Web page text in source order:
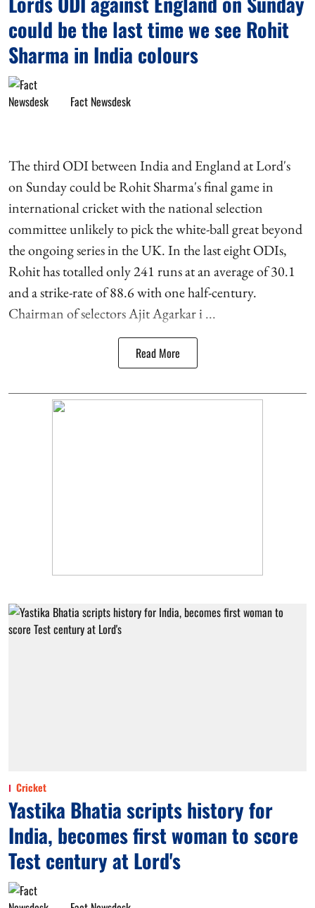
could be the last time we see Rohit
Sharma in India colours
Fact Newsdesk
The third ODI between India and England at Lord's
on Sunday could be Rohit Sharma's final game in
international cricket with the national selection
committee unlikely to pick the white-ball great beyond
the ongoing series in the UK. In the last eight ODIs,
Rohit has totalled only 241 runs at an average of 30.1
and a strike-rate of 88.6 with one half-century.
Chairman of selectors Ajit Agarkar i ...
Read More
Cricket
Yastika Bhatia scripts history for
India, becomes first woman to score
Test century at Lord's